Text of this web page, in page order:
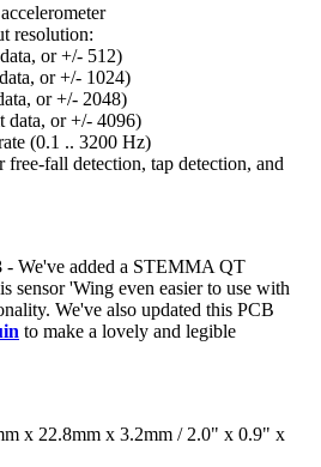
resolution:
or +/- 512)
or +/- 1024)
or +/- 2048)
data, or +/- 4096)
(0.1 .. 3200 Hz)
fall detection, tap detection, and
- We've added a STEMMA QT
sensor 'Wing even easier to use with
We've also updated this PCB
to make a lovely and legible
x 22.8mm x 3.2mm / 2.0" x 0.9" x